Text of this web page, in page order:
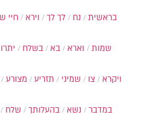
בראשית נח לך לך וירא חיי
שמות
וארא בא בשלח יתרו
ויקרא
צו שמיני תזריע מצורע
במדבר
נשא בהעלותך שלח